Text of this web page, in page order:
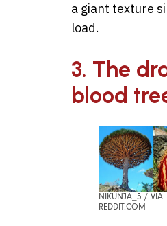
a giant texture
load.
3. The
blood
NIKUNJA_5 / VIA
REDDIT.COM